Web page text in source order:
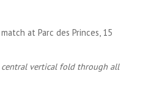
at Parc des Princes, 15
vertical fold through all